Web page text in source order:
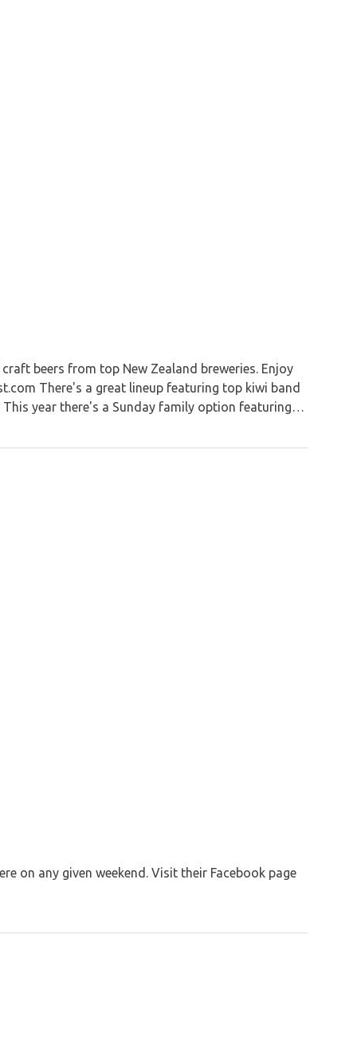
beers from top New Zealand breweries. Enjoy
There's a great lineup featuring top kiwi band
This year there's a Sunday family option featuring…
on any given weekend. Visit their Facebook page